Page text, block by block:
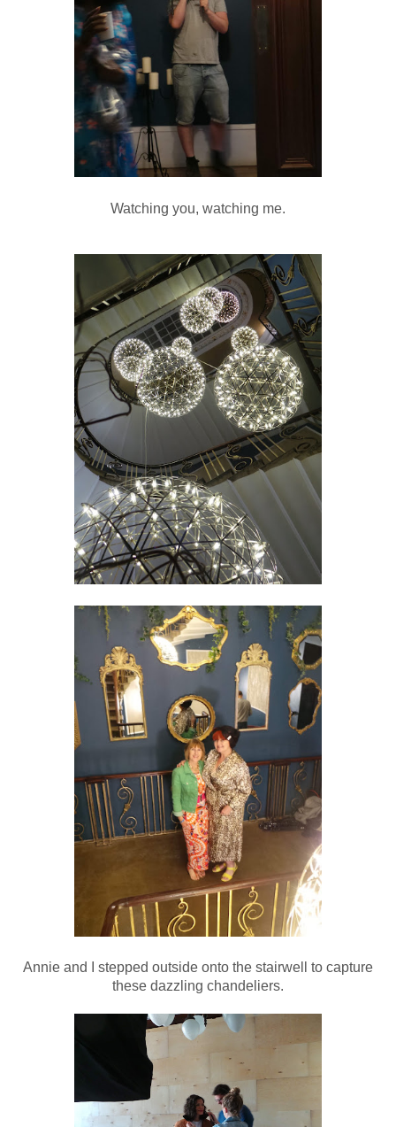
Watching you, watching me.
Annie and I stepped outside onto the stairwell to capture
these dazzling chandeliers.